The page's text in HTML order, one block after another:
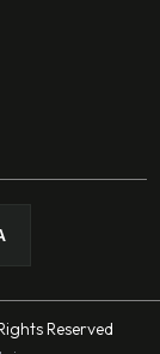
Follow on
Reserved